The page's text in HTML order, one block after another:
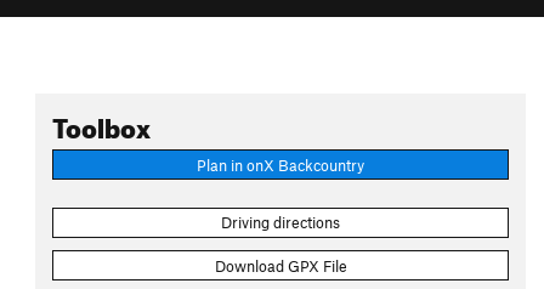
Toolbox
Plan in onX Backcountry
Driving directions
Download GPX File